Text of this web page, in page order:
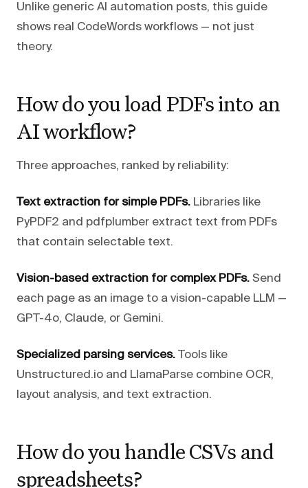
Unlike generic AI automation posts, this guide
shows real CodeWords workflows — not just
theory.
How do you load PDFs into an
AI workflow?
Three approaches, ranked by reliability:
Text extraction for simple PDFs. Libraries like
PyPDF2 and pdfplumber extract text from PDFs
that contain selectable text.
Vision-based extraction for complex PDFs. Send
each page as an image to a vision-capable LLM —
GPT-4o, Claude, or Gemini.
Specialized parsing services. Tools like
Unstructured.io and LlamaParse combine OCR,
layout analysis, and text extraction.
How do you handle CSVs and
spreadsheets?